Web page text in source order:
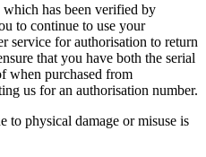
has been verified by
to continue to use your
service for authorisation to return
that you have both the serial
when purchased from
us for an authorisation number.
to physical damage or misuse is